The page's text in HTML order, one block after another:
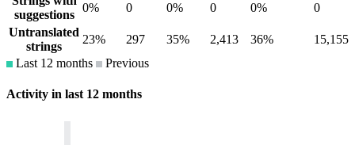
suggestions
0% 0 0% 0 0%
0
Untranslated
strings
23% 297 35% 2,413 36%
15,155
Last 12 months
Previous
Activity in last 12 months